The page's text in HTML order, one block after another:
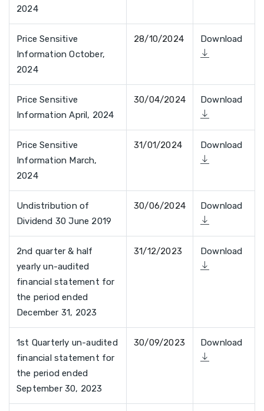
2024
Price Sensitive
Information October,
2024
28/10/2024 Download
Price Sensitive
Information April, 2024
30/04/2024 Download
Price Sensitive
Information March,
2024
31/01/2024 Download
Undistribution of
Dividend 30 June 2019
30/06/2024 Download
2nd quarter & half
yearly un-audited
financial statement for
the period ended
December 31, 2023
31/12/2023 Download
1st Quarterly un-audited
financial statement for
the period ended
September 30, 2023
30/09/2023 Download